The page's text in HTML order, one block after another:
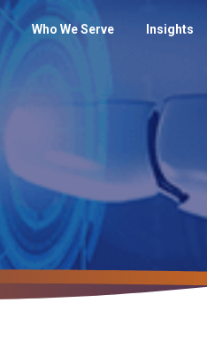
Who We Serve Insights